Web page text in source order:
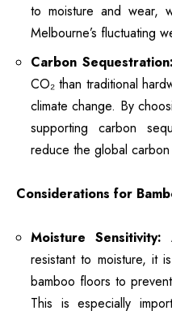
to moisture and wear,
Melbourne’s fluctuating
Carbon Sequestration:
CO₂ than traditional
climate change. By
supporting carbon
reduce the global
Considerations for
Moisture Sensitivity:
resistant to moisture, it
bamboo floors to
This is especially